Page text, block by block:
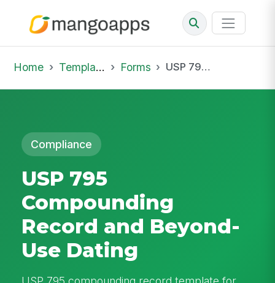
Home Template Library Forms USP 795 Compounding Record and Beyond-Use Dating
Compliance
USP 795
Compounding
Record and Beyond-
Use Dating